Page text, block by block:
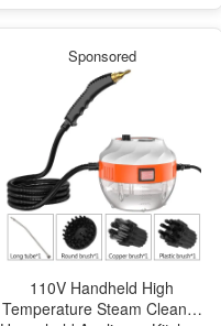
Sponsored
110V Handheld High
Temperature Steam Cleaner